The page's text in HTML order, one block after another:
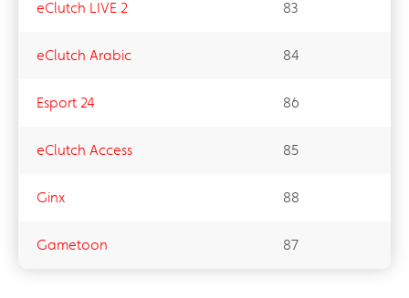
eClutch LIVE 2 83
eClutch Arabic​ 84
Esport 24 86
eClutch Access​ 85
Ginx​ 88
Gametoon​ 87